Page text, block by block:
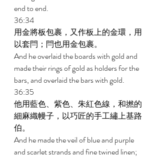
end to end.
36:34
用金將板包裹，又作板上的金環，用
以套閂；閂也用金包裹。
And he overlaid the boards with gold and
made their rings of gold as holders for the
bars, and overlaid the bars with gold.
36:35
他用藍色、紫色、朱紅色線，和撚的
細麻織幔子，以巧匠的手工繡上基路
伯。
And he made the veil of blue and purple
and scarlet strands and fine twined linen;